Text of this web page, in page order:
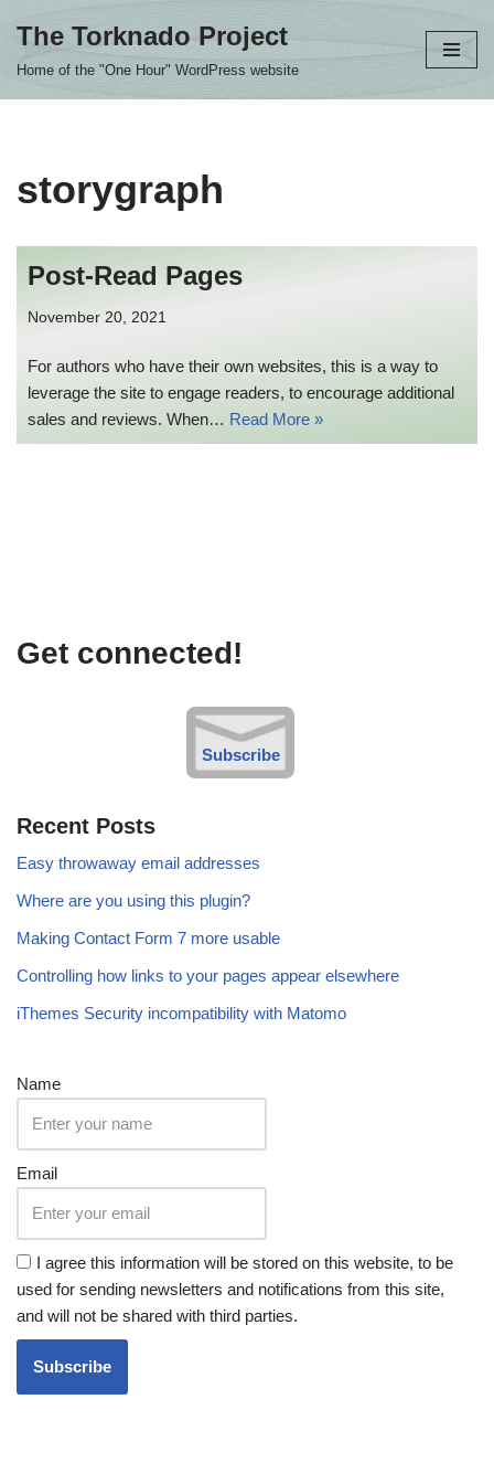
The Torknado Project
Home of the "One Hour" WordPress website
storygraph
Post-Read Pages
November 20, 2021
For authors who have their own websites, this is a way to
leverage the site to engage readers, to encourage additional
sales and reviews. When… Read More »
Get connected!
Subscribe
Recent Posts
Easy throwaway email addresses
Where are you using this plugin?
Making Contact Form 7 more usable
Controlling how links to your pages appear elsewhere
iThemes Security incompatibility with Matomo
Name
Email
I agree this information will be stored on this website, to be
used for sending newsletters and notifications from this site,
and will not be shared with third parties.